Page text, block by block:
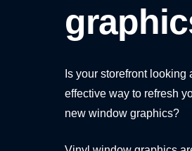
Is your storefront
effective way to refresh
new window graphics?